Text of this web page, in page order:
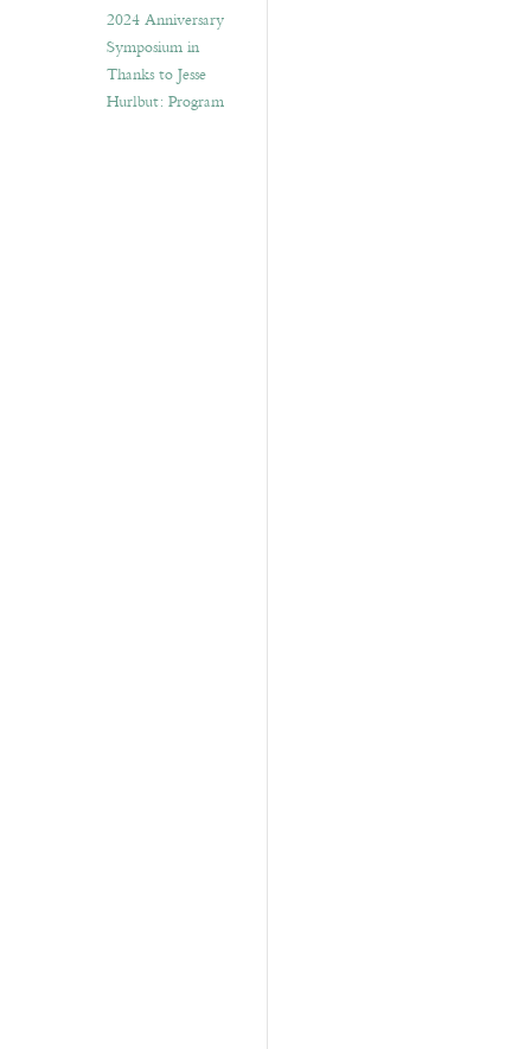
2024 Anniversary
Symposium in
Thanks to Jesse
Hurlbut: Program